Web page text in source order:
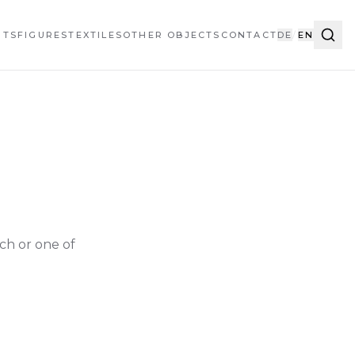
FIGURESTEXTILES OTHER OBJECTS CONTACT DE EN
or one of